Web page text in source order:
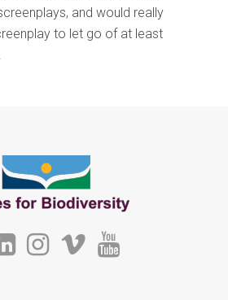
and would really
to let go of at least